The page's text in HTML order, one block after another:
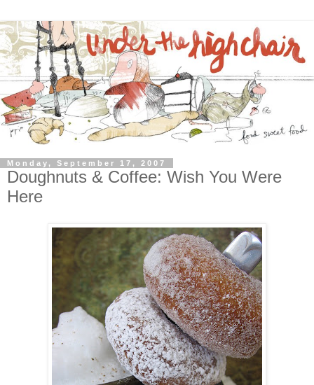
Monday, September 17, 2007
Doughnuts & Coffee: Wish You Were
Here